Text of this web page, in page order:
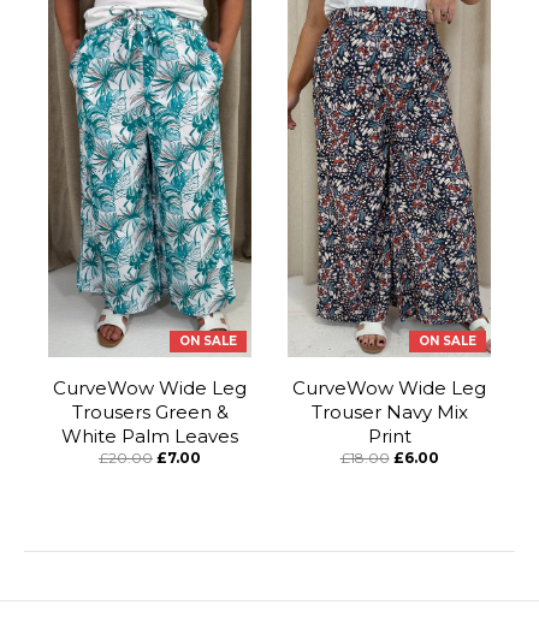
ON SALE
CurveWow Wide Leg
Trousers Green &
White Palm Leaves
£20.00 £7.00
ON SALE
CurveWow Wide Leg
Trouser Navy Mix
Print
£18.00 £6.00